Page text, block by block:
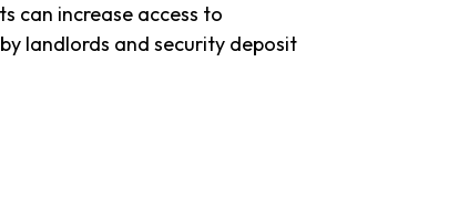
can increase access to
landlords and security deposit